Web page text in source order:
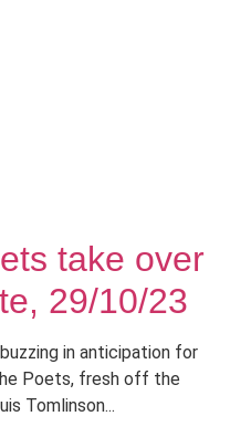
take over
29/10/23
in anticipation for
Poets, fresh off the
Tomlinson...